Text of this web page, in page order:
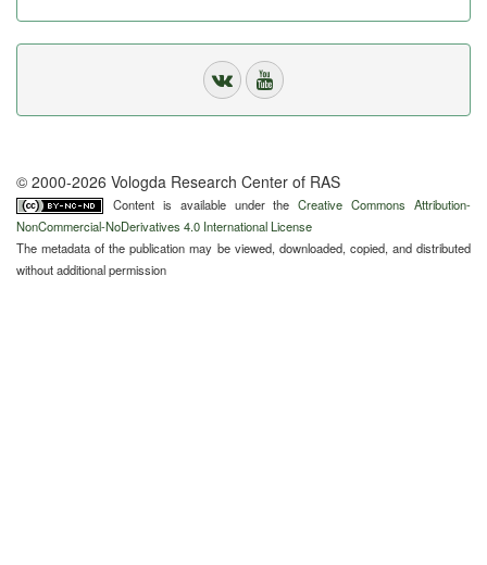
© 2000-2026 Vologda Research Center of RAS
Content is available under theCreative Commons Attribution-
NonCommercial-NoDerivatives 4.0 International License
The metadata of the publication may be viewed, downloaded, copied, and distributed
without additional permission